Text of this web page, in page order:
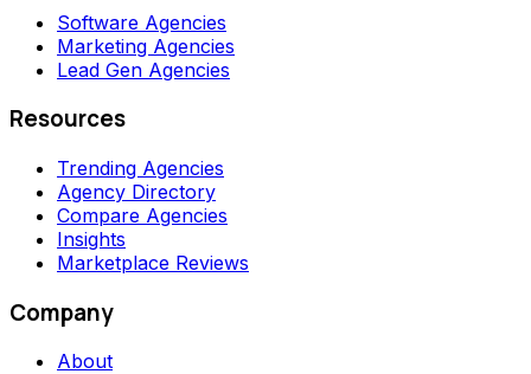
Software Agencies
Marketing Agencies
Lead Gen Agencies
Resources
Trending Agencies
Agency Directory
Compare Agencies
Insights
Marketplace Reviews
Company
About